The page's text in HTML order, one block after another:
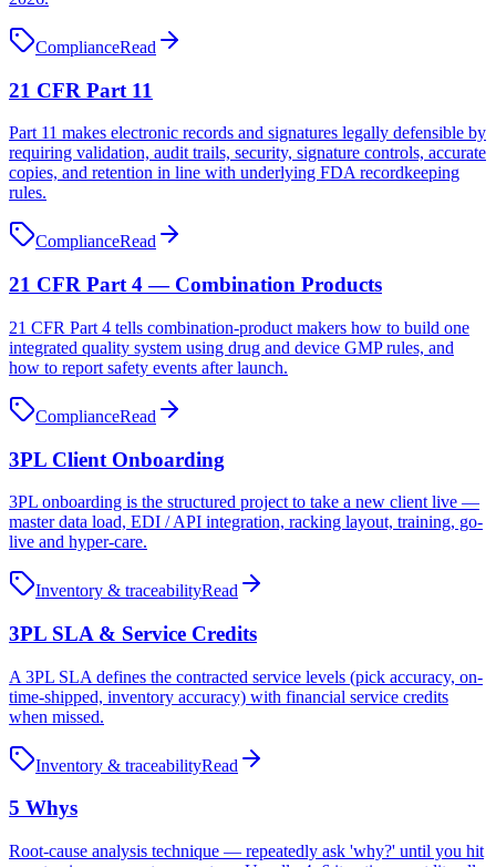
ComplianceRead
21 CFR Part 11
Part 11 makes electronic records and signatures legally defensible by
requiring validation, audit trails, security, signature controls, accurate
copies, and retention in line with underlying FDA recordkeeping
rules.
ComplianceRead
21 CFR Part 4 — Combination Products
21 CFR Part 4 tells combination‑product makers how to build one
integrated quality system using drug and device GMP rules, and
how to report safety events after launch.
ComplianceRead
3PL Client Onboarding
3PL onboarding is the structured project to take a new client live —
master data load, EDI / API integration, racking layout, training, go-
live and hyper-care.
Inventory & traceabilityRead
3PL SLA & Service Credits
A 3PL SLA defines the contracted service levels (pick accuracy, on-
time-shipped, inventory accuracy) with financial service credits
when missed.
Inventory & traceabilityRead
5 Whys
Root-cause analysis technique — repeatedly ask 'why?' until you hit